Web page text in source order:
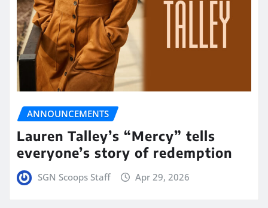
ANNOUNCEMENTS
Lauren Talley’s “Mercy” tells
everyone’s story of redemption
SGN Scoops Staff Apr 29, 2026